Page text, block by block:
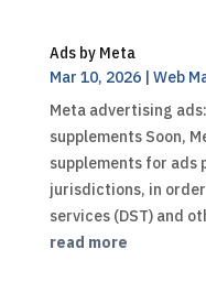
Ads by Meta
Mar 10, 2026| Web
Meta advertising
supplements Soon,
supplements for ads
jurisdictions, in
services (DST) and
read more